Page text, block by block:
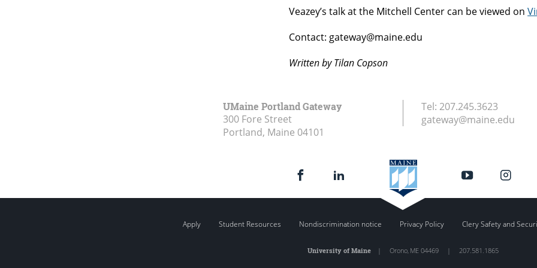
Veazey’s talk at the Mitchell Center can be viewed on
Contact: gateway@maine.edu
Written by Tilan Copson
UMaine Portland Gateway
300 Fore Street
Portland, Maine 04101
Tel: 207.245.3623
gateway@maine.edu
Apply Student Resources Nondiscrimination notice Privacy Policy Clery Safety and
University of Maine| Orono, ME 04469 | 207.581.1865